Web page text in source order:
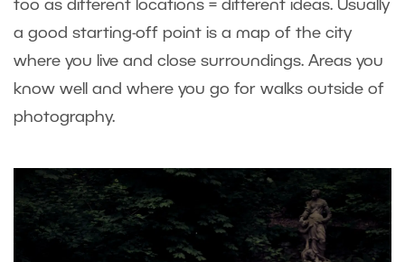
too as different locations = different ideas. Usually
a good starting-off point is a map of the city
where you live and close surroundings. Areas you
know well and where you go for walks outside of
photography.